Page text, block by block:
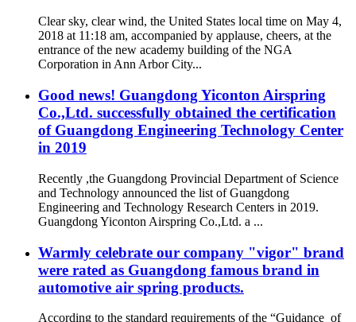
Clear sky, clear wind, the United States local time on May 4,
2018 at 11:18 am, accompanied by applause, cheers, at the
entrance of the new academy building of the NGA
Corporation in Ann Arbor City...
Good news! Guangdong Yiconton Airspring
Co.,Ltd. successfully obtained the certification
of Guangdong Engineering Technology Center
in 2019
Recently ,the Guangdong Provincial Department of Science
and Technology announced the list of Guangdong
Engineering and Technology Research Centers in 2019.
Guangdong Yiconton Airspring Co.,Ltd. a ...
Warmly celebrate our company "vigor" brand
were rated as Guangdong famous brand in
automotive air spring products.
According to the standard requirements of the “Guidance of